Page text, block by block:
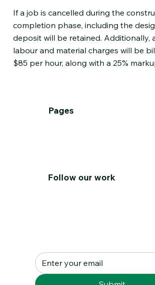
If a job is cancelled during the
completion phase, including the
deposit will be retained. Additionally,
labour and material charges will be
$85 per hour, along with a 25%
Pages
Follow our work